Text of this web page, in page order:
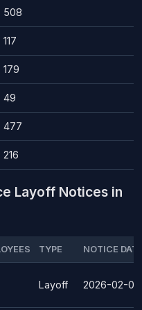
508
117
179
49
477
216
Layoff Notices in
TYPE NOTICE
Layoff 2026-02-06